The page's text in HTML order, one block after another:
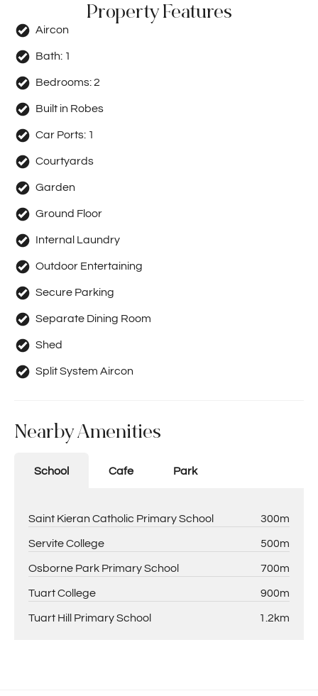
Property Features
Aircon
Bath: 1
Bedrooms:2
Built in Robes
Car Ports: 1
Courtyards
Garden
Ground Floor
Internal Laundry
Outdoor Entertaining
Secure Parking
Separate Dining Room
Shed
Split System Aircon
Nearby Amenities
School Cafe Park
Saint Kieran Catholic Primary School 300m
Servite College 500m
Osborne Park Primary School 700m
Tuart College 900m
Tuart Hill Primary School 1.2km